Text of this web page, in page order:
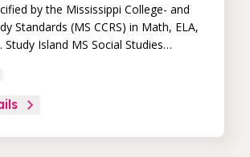
by the Mississippi College- and
Standards (MS CCRS) in Math, ELA,
Study Island MS Social Studies
Studies, and the remainder will be
new MS Social Studies standards
20 school year. Its high-impact,